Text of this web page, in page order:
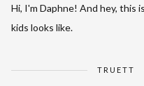
Hi, I'm Daphne! And hey, this
kids looks like.
TRUETT